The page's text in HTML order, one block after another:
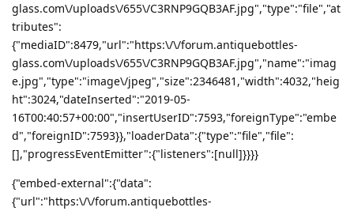
glass.com\/uploads\/655\/C3RNP9GQB3AF.jpg","type":"file","at
tributes":
{"mediaID":8479,"url":"https:\/\/forum.antiquebottles-
glass.com\/uploads\/655\/C3RNP9GQB3AF.jpg","name":"imag
e.jpg","type":"image\/jpeg","size":2346481,"width":4032,"heig
ht":3024,"dateInserted":"2019-05-
16T00:40:57+00:00","insertUserID":7593,"foreignType":"embe
d","foreignID":7593}},"loaderData":{"type":"file","file":
[],"progressEventEmitter":{"listeners":[null]}}}}
{"embed-external":{"data":
{"url":"https:\/\/forum.antiquebottles-